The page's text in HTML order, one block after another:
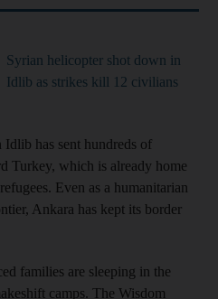
Syrian helicopter shot down in
Idlib as strikes kill 12 civilians
has sent hundreds of
Turkey, which is already home
Even as a humanitarian
Ankara has kept its border
families are sleeping in the
camps. The Wisdom